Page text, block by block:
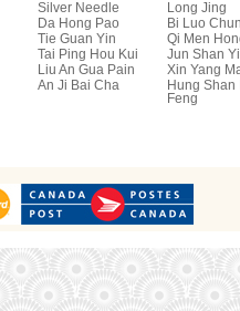
Silver Needle
Long Jing
Da Hong Pao
Bi Luo
Tie Guan Yin
Qi Men
Tai Ping Hou Kui
Jun Shan
Liu An Gua Pain
Xin Yang
An Ji Bai Cha
Hung Shan
Feng